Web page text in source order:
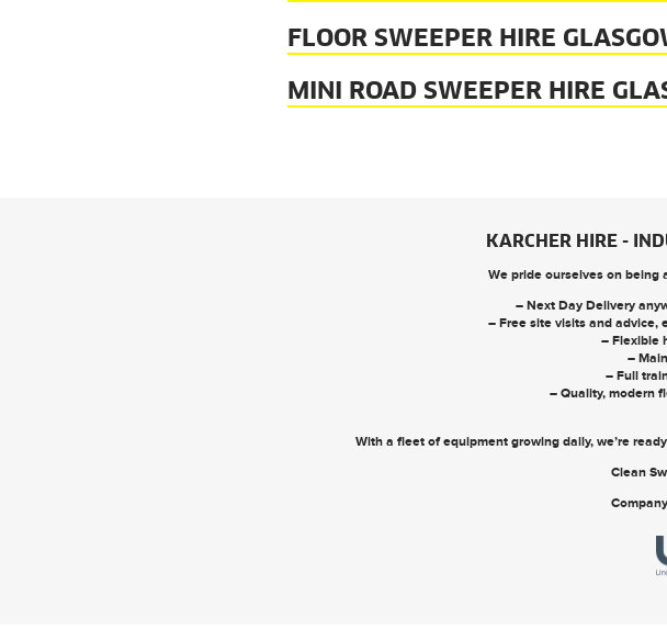
FLOOR SWEEPER HIRE
MINI ROAD SWEEPER HIRE
KARCHER HIRE -
We pride ourselves on
– Next Day Delivery
– Free site visits and advice,
– Flexible
–
– Full
– Quality, modern
With a fleet of equipment growing daily, we’re
Clean